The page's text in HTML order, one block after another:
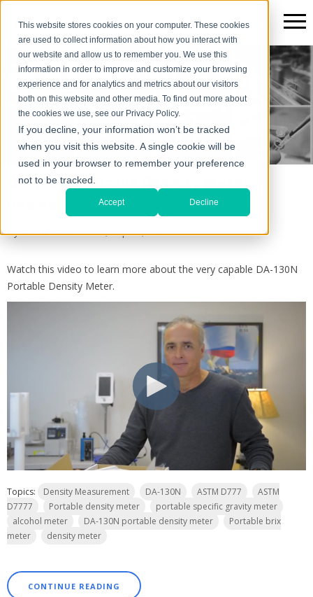
This website stores cookies on your computer. These cookies
are used to collect information about how you interact with
our website and allow us to remember you. We use this
information in order to improve and customize your browsing
experience and for analytics and metrics about our visitors
both on this website and other media. To find out more about
the cookies we use, see our Privacy Policy.
If you decline, your information won’t be tracked
when you visit this website. A single cookie will be
used in your browser to remember your preference
not to be tracked.
Accept Decline
The Scientific*gear Blog
DA-130N Portable Density Meter
ByHank Levion Tue, Sep 24, 2019 @ 04:17 PM
Watch this video to learn more about the very capable DA-130N
Portable Density Meter.
Topics: Density Measurement DA-130N ASTM D777
ASTM
D7777
Portable density meter
portable specific gravity meter
alcohol meter
DA-130N portable density meter
Portable brix
meter
density meter
CONTINUE READING